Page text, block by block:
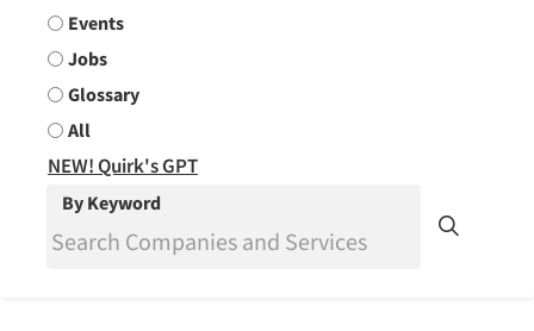
Events
Jobs
Glossary
All
NEW! Quirk's GPT
By Keyword